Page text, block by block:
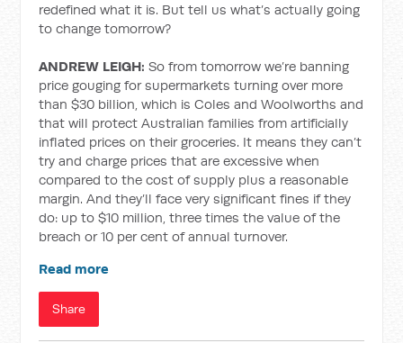
redefined what it is. But tell us what’s actually going
to change tomorrow?
ANDREW LEIGH: So from tomorrow we’re banning
price gouging for supermarkets turning over more
than $30 billion, which is Coles and Woolworths and
that will protect Australian families from artificially
inflated prices on their groceries. It means they can’t
try and charge prices that are excessive when
compared to the cost of supply plus a reasonable
margin. And they’ll face very significant fines if they
do: up to $10 million, three times the value of the
breach or 10 per cent of annual turnover.
Read more
Share